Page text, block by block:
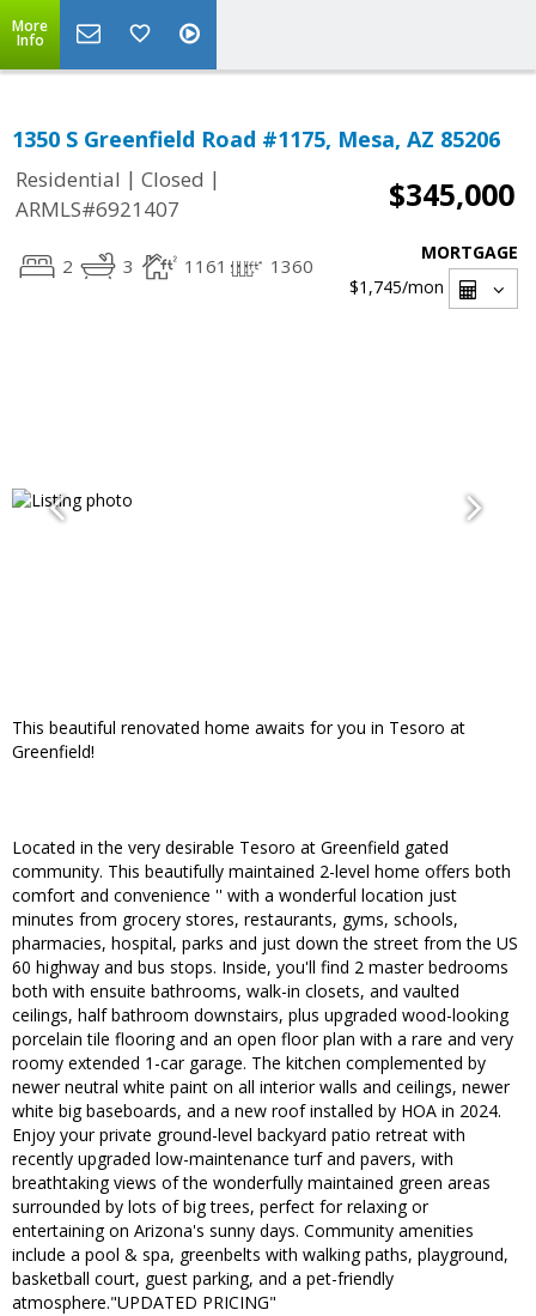
More
Info
1350 S Greenfield Road #1175, Mesa, AZ 85206
Residential | Closed |
ARMLS#6921407
$345,000
2 3 1161 1360
MORTGAGE
$1,745/mon
This beautiful renovated home awaits for you in Tesoro at
Greenfield!
Located in the very desirable Tesoro at Greenfield gated
community. This beautifully maintained 2-level home offers both
comfort and convenience '' with a wonderful location just
minutes from grocery stores, restaurants, gyms, schools,
pharmacies, hospital, parks and just down the street from the US
60 highway and bus stops. Inside, you'll find 2 master bedrooms
both with ensuite bathrooms, walk-in closets, and vaulted
ceilings, half bathroom downstairs, plus upgraded wood-looking
porcelain tile flooring and an open floor plan with a rare and very
roomy extended 1-car garage. The kitchen complemented by
newer neutral white paint on all interior walls and ceilings, newer
white big baseboards, and a new roof installed by HOA in 2024.
Enjoy your private ground-level backyard patio retreat with
recently upgraded low-maintenance turf and pavers, with
breathtaking views of the wonderfully maintained green areas
surrounded by lots of big trees, perfect for relaxing or
entertaining on Arizona's sunny days. Community amenities
include a pool & spa, greenbelts with walking paths, playground,
basketball court, guest parking, and a pet-friendly
atmosphere."UPDATED PRICING"